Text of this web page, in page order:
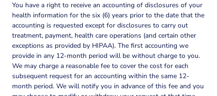
You have a right to receive an accounting of disclosures of your
health information for the six (6) years prior to the date that the
accounting is requested except for disclosures to carry out
treatment, payment, health care operations (and certain other
exceptions as provided by HIPAA). The first accounting we
provide in any 12-month period will be without charge to you.
We may charge a reasonable fee to cover the cost for each
subsequent request for an accounting within the same 12-
month period. We will notify you in advance of this fee and you